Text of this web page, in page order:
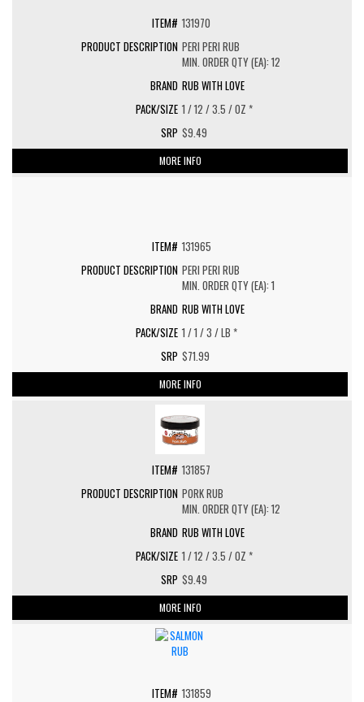
131970
PERI PERI RUB
MIN. ORDER QTY (EA): 12
RUB WITH LOVE
1 / 12 / 3.5 / OZ *
$9.49
MORE INFO
131965
PERI PERI RUB
MIN. ORDER QTY (EA): 1
RUB WITH LOVE
1 / 1 / 3 / LB *
$71.99
MORE INFO
131857
PORK RUB
MIN. ORDER QTY (EA): 12
RUB WITH LOVE
1 / 12 / 3.5 / OZ *
$9.49
MORE INFO
131859